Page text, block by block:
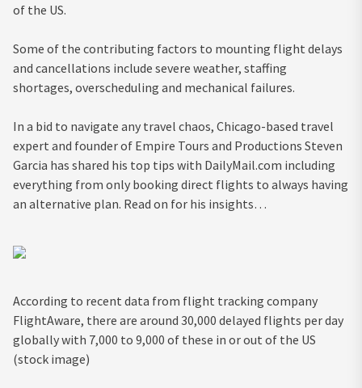
of the US.
Some of the contributing factors to mounting flight delays
and cancellations include severe weather, staffing
shortages, overscheduling and mechanical failures.
In a bid to navigate any travel chaos, Chicago-based travel
expert and founder of Empire Tours and Productions Steven
Garcia has shared his top tips with DailyMail.com including
everything from only booking direct flights to always having
an alternative plan. Read on for his insights…
According to recent data from flight tracking company
FlightAware, there are around 30,000 delayed flights per day
globally with 7,000 to 9,000 of these in or out of the US
(stock image)